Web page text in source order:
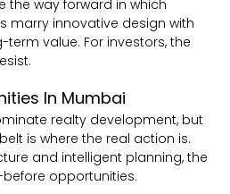
the way forward in which
marry innovative design with
value. For investors, the
In Mumbai
realty development, but
is where the real action is.
and intelligent planning, the
opportunities.